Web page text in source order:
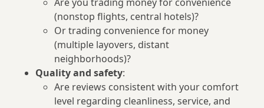
(nonstop flights, central hotels)?
Or trading convenience for money
(multiple layovers, distant
neighborhoods)?
Quality and safety:
Are reviews consistent with your comfort
level regarding cleanliness, service, and